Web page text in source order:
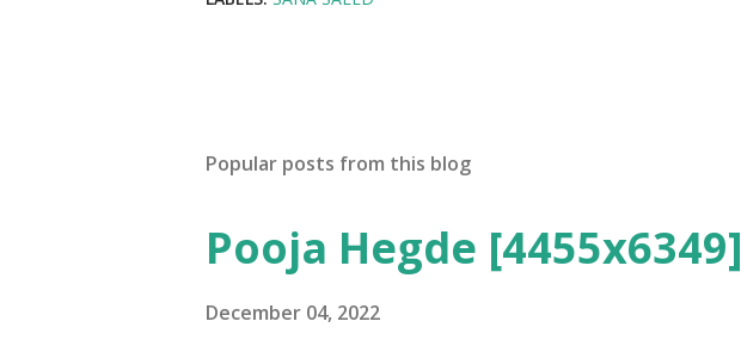
Popular posts from this blog
Pooja Hegde [4455x6349]
December 04, 2022